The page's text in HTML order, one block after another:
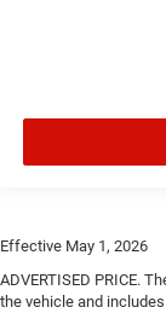
Effective May 1, 2026
ADVERTISED PRICE.
the vehicle and